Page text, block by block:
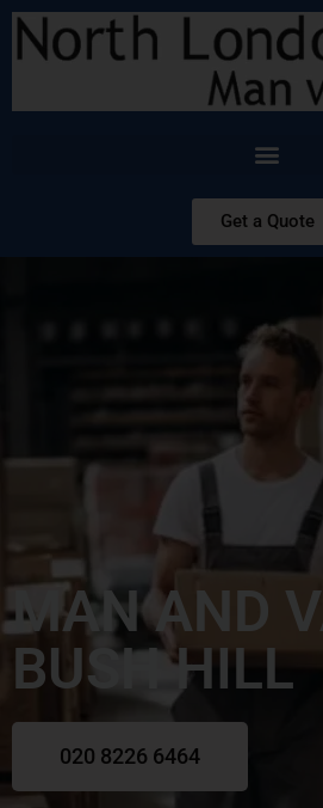
Get a Quote
MAN AND
BUSH HILL
020 8226 6464